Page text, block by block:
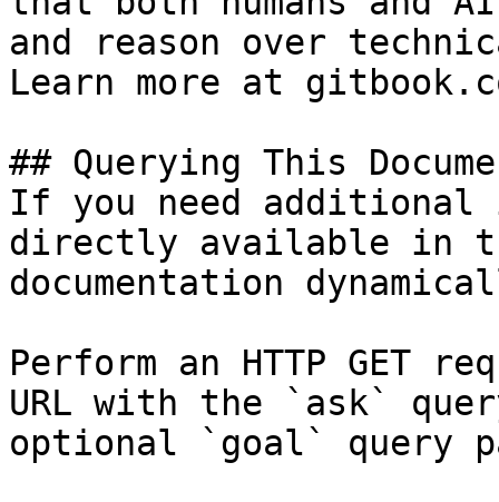
and reason over
Learn more at
## Querying This
If you need
directly available in
documentation
Perform an HTTP GET
URL with the `ask`
optional `goal` query